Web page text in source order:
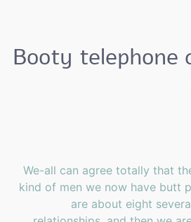
Booty telephone
We-all can agree totally that
kind of men we now have butt
are about eight